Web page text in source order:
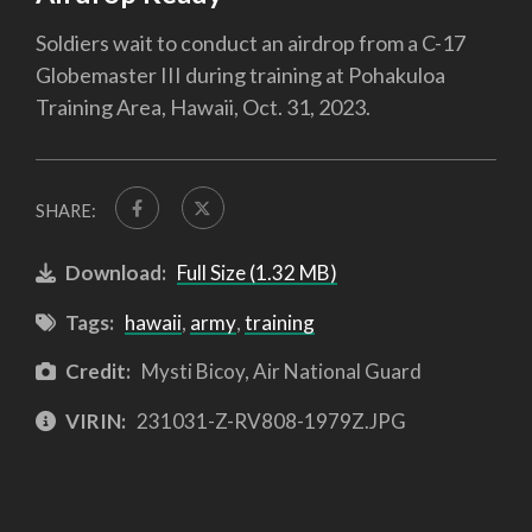
Soldiers wait to conduct an airdrop from a C-17
Globemaster III during training at Pohakuloa
Training Area, Hawaii, Oct. 31, 2023.
SHARE:
Download: Full Size (1.32 MB)
Tags: hawaii, army,training
Credit: Mysti Bicoy, Air National Guard
VIRIN: 231031-Z-RV808-1979Z.JPG